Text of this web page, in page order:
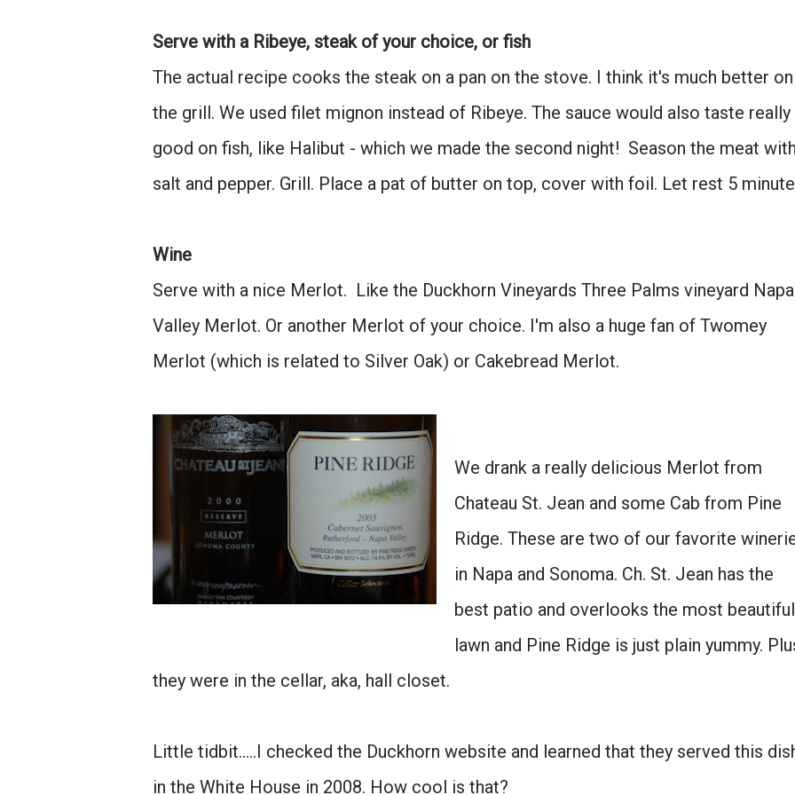
Serve with a Ribeye, steak of your choice, or fish
The actual recipe cooks the steak on a pan on the stove. I think it's much better on
the grill. We used filet mignon instead of Ribeye. The sauce would also taste really
good on fish, like Halibut - which we made the second night! Season the meat
salt and pepper. Grill. Place a pat of butter on top, cover with foil. Let rest 5
Wine
Serve with a nice Merlot. Like the Duckhorn Vineyards Three Palms vineyard Napa
Valley Merlot. Or another Merlot of your choice. I'm also a huge fan of Twomey
Merlot (which is related to Silver Oak) or Cakebread Merlot.
We drank a really delicious Merlot from
Chateau St. Jean and some Cab from Pine
Ridge. These are two of our favorite
in Napa and Sonoma. Ch. St. Jean has the
best patio and overlooks the most beautiful
lawn and Pine Ridge is just plain yummy.
they were in the cellar, aka, hall closet.
Little tidbit.....I checked the Duckhorn website and learned that they served this
in the White House in 2008. How cool is that?
Every week, I'll send one story worth reading.
Email